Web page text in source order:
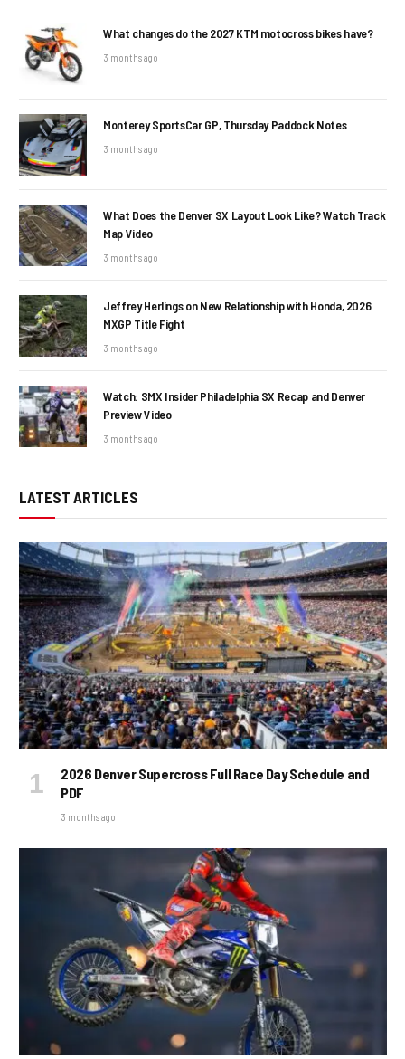
What changes do the 2027 KTM motocross bikes have?
3 months ago
Monterey SportsCar GP, Thursday Paddock Notes
3 months ago
What Does the Denver SX Layout Look Like? Watch Track
Map Video
3 months ago
Jeffrey Herlings on New Relationship with Honda, 2026
MXGP Title Fight
3 months ago
Watch: SMX Insider Philadelphia SX Recap and Denver
Preview Video
3 months ago
LATEST ARTICLES
2026 Denver Supercross Full Race Day Schedule and
PDF
3 months ago